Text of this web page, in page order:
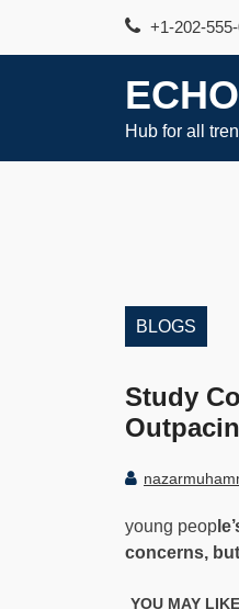
+1-202-
Hub for all
BLOGS
Study
young peop
concerns,